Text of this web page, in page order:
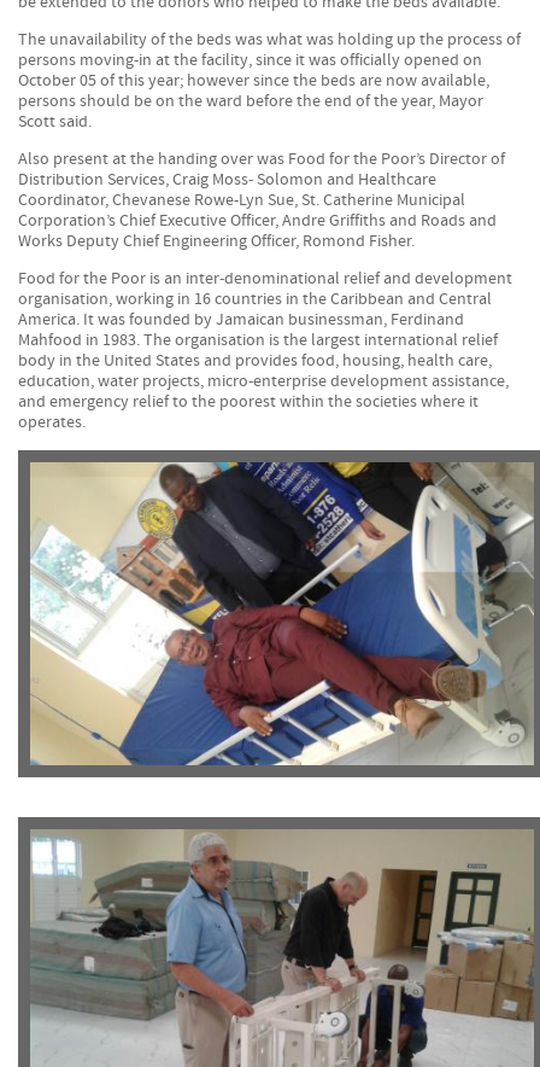
The unavailability of the beds was what was holding up the process of
persons moving-in at the facility, since it was officially opened on
October 05 of this year; however since the beds are now available,
persons should be on the ward before the end of the year, Mayor
Scott said.
Also present at the handing over was Food for the Poor’s Director of
Distribution Services, Craig Moss- Solomon and Healthcare
Coordinator, Chevanese Rowe-Lyn Sue, St. Catherine Municipal
Corporation’s Chief Executive Officer, Andre Griffiths and Roads and
Works Deputy Chief Engineering Officer, Romond Fisher.
Food for the Poor is an inter-denominational relief and development
organisation, working in 16 countries in the Caribbean and Central
America. It was founded by Jamaican businessman, Ferdinand
Mahfood in 1983. The organisation is the largest international relief
body in the United States and provides food, housing, health care,
education, water projects, micro-enterprise development assistance,
and emergency relief to the poorest within the societies where it
operates.